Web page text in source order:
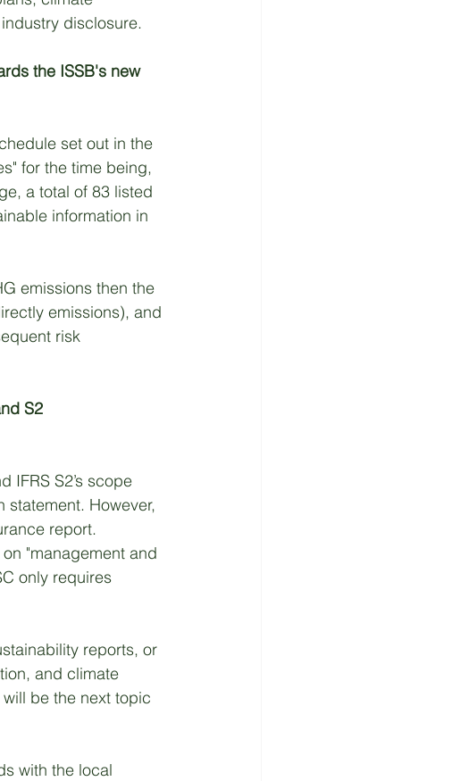
disclosure.
the ISSB's new
set out in the
for the time being,
a total of 83 listed
information in
emissions then the
emissions), and
risk
S2
IFRS S2’s scope
statement. However,
report.
"management and
only requires
reports, or
and climate
be the next topic
with the local